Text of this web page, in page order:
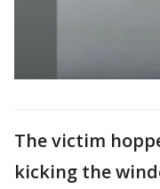
The victim
kicking the